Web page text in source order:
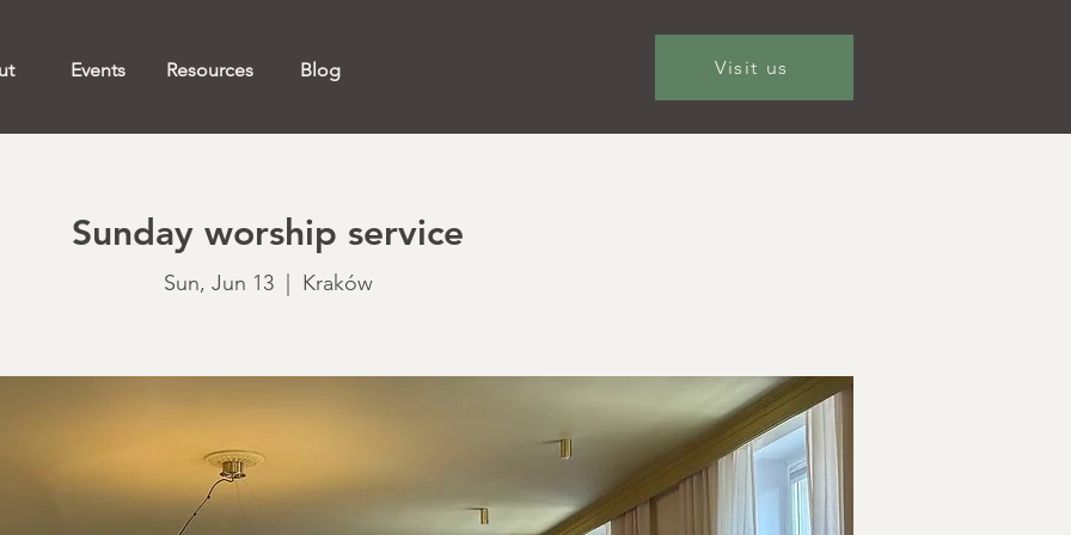
Events Resources Blog Visit us
Sunday worship service
Sun, Jun 13
  |
Kraków